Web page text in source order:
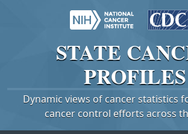
STATE
PROFILES
Dynamic views of cancer statistics
cancer control efforts across